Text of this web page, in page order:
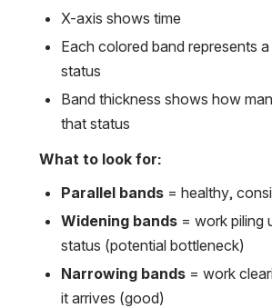
X-axis shows time
Each colored band represents
status
Band thickness shows how
that status
What to look for:
Parallel bands = healthy,
Widening bands = work piling
status (potential bottleneck)
Narrowing bands = work
it arrives (good)